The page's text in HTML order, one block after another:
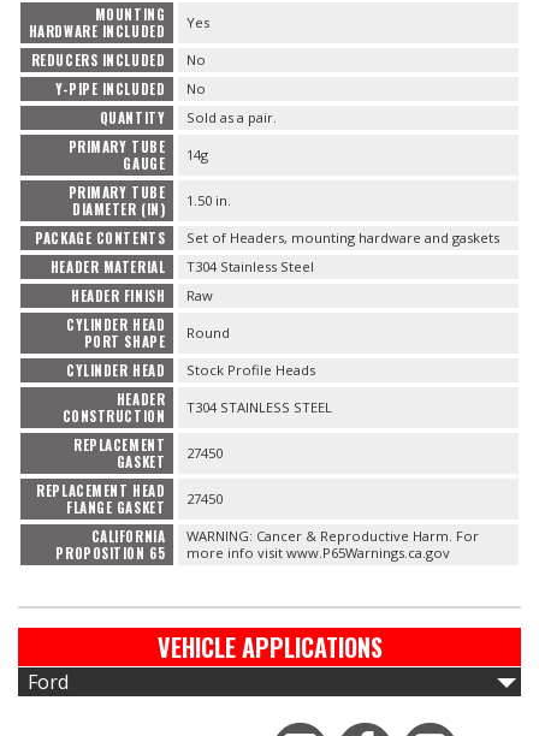
MOUNTING
HARDWARE INCLUDED
Yes
REDUCERS INCLUDED No
Y-PIPE INCLUDED No
QUANTITY Sold as a pair.
PRIMARY TUBE
GAUGE
14g
PRIMARY TUBE
DIAMETER (IN)
1.50 in.
PACKAGE CONTENTS Set of Headers, mounting hardware and gaskets
HEADER MATERIAL T304 Stainless Steel
HEADER FINISH Raw
CYLINDER HEAD
PORT SHAPE
Round
CYLINDER HEAD Stock Profile Heads
HEADER
CONSTRUCTION
T304 STAINLESS STEEL
REPLACEMENT
GASKET
27450
REPLACEMENT HEAD
FLANGE GASKET
27450
CALIFORNIA
PROPOSITION 65
WARNING: Cancer & Reproductive Harm. For
more info visit www.P65Warnings.ca.gov
VEHICLE APPLICATIONS
Ford